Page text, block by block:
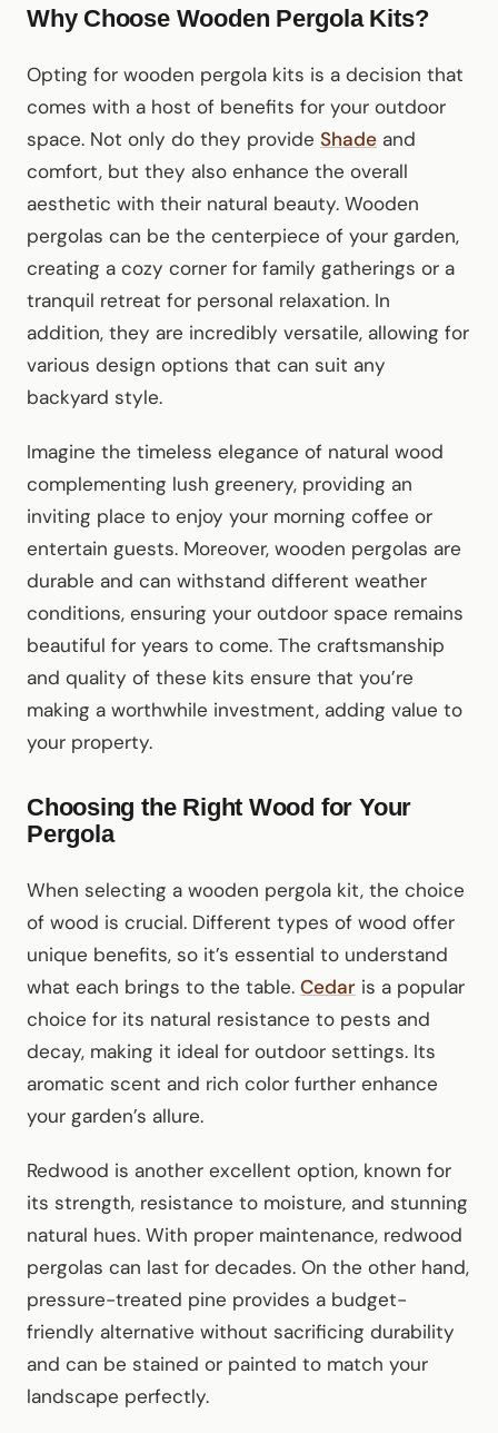
Why Choose Wooden Pergola Kits?
Opting for wooden pergola kits is a decision that
comes with a host of benefits for your outdoor
space. Not only do they provide Shade and
comfort, but they also enhance the overall
aesthetic with their natural beauty. Wooden
pergolas can be the centerpiece of your garden,
creating a cozy corner for family gatherings or a
tranquil retreat for personal relaxation. In
addition, they are incredibly versatile, allowing for
various design options that can suit any
backyard style.
Imagine the timeless elegance of natural wood
complementing lush greenery, providing an
inviting place to enjoy your morning coffee or
entertain guests. Moreover, wooden pergolas are
durable and can withstand different weather
conditions, ensuring your outdoor space remains
beautiful for years to come. The craftsmanship
and quality of these kits ensure that you’re
making a worthwhile investment, adding value to
your property.
Choosing the Right Wood for Your
Pergola
When selecting a wooden pergola kit, the choice
of wood is crucial. Different types of wood offer
unique benefits, so it’s essential to understand
what each brings to the table. Cedar is a popular
choice for its natural resistance to pests and
decay, making it ideal for outdoor settings. Its
aromatic scent and rich color further enhance
your garden’s allure.
Redwood is another excellent option, known for
its strength, resistance to moisture, and stunning
natural hues. With proper maintenance, redwood
pergolas can last for decades. On the other hand,
pressure-treated pine provides a budget-
friendly alternative without sacrificing durability
and can be stained or painted to match your
landscape perfectly.